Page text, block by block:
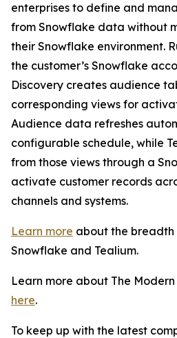
enterprises to define and
from Snowflake data without
their Snowflake environment.
the customer’s Snowflake
Discovery creates audience
corresponding views for
Audience data refreshes
configurable schedule, while
from those views through a
activate customer records
channels and systems.
Learn more about the
Snowflake and Tealium.
Learn more about The
here.
To keep up with the latest